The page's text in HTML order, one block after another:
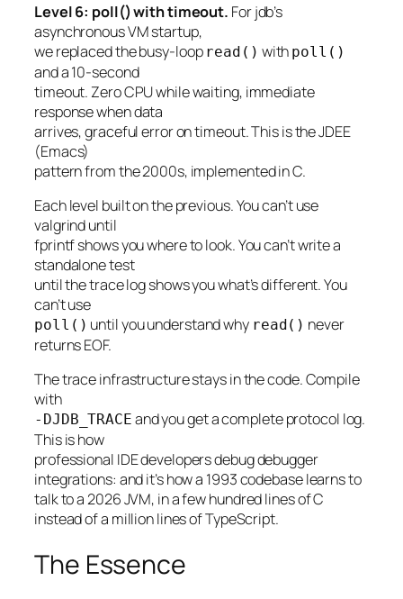
Level 6: poll() with timeout. For jdb’s
asynchronous VM startup,
we replaced the busy-loop read() with poll()
and a 10-second
timeout. Zero CPU while waiting, immediate
response when data
arrives, graceful error on timeout. This is the JDEE
(Emacs)
pattern from the 2000s, implemented in C.
Each level built on the previous. You can’t use
valgrind until
fprintf shows you where to look. You can’t write a
standalone test
until the trace log shows you what’s different. You
can’t use
poll() until you understand why read() never
returns EOF.
The trace infrastructure stays in the code. Compile
with
-DJDB_TRACE and you get a complete protocol log.
This is how
professional IDE developers debug debugger
integrations: and it’s how a 1993 codebase learns to
talk to a 2026 JVM, in a few hundred lines of C
instead of a million lines of TypeScript.
The Essence